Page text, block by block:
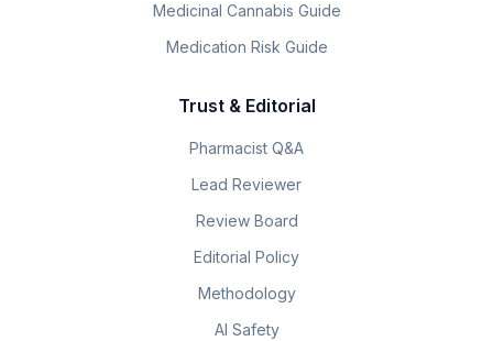
Medicinal Cannabis Guide
Medication Risk Guide
Trust & Editorial
Pharmacist Q&A
Lead Reviewer
Review Board
Editorial Policy
Methodology
AI Safety